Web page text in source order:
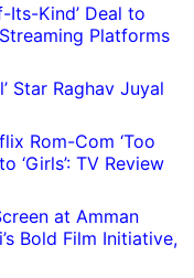
Its-Kind’ Deal to
Platforms
Star Raghav Juyal
Rom-Com ‘Too
‘Girls’: TV Review
at Amman
Bold Film Initiative,